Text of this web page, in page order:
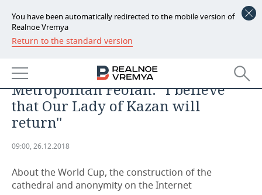
You have been automatically redirected to the mobile version of
Realnoe Vremya
Return to the standard version
NEWS
ECONOMY
FINANCE
BANKS
BUDGET
INVESTMENTS
INDUSTRY
AGRICULTURE
MACHINE BUILDING
PETROCHEMISTRY
REALTY
AUTO
BUSINESS
Metropolitan Feofan: ''I believe
that Our Lady of Kazan will
return''
09:00, 26.12.2018
About the World Cup, the construction of the
cathedral and anonymity on the Internet